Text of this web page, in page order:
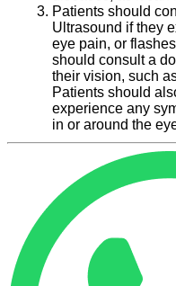
Patients should
Ultrasound if they
eye pain, or
should consult a
their vision, such
Patients should
experience any
in or around the